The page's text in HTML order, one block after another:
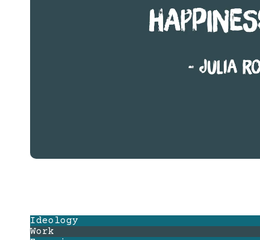
Ideology
Work